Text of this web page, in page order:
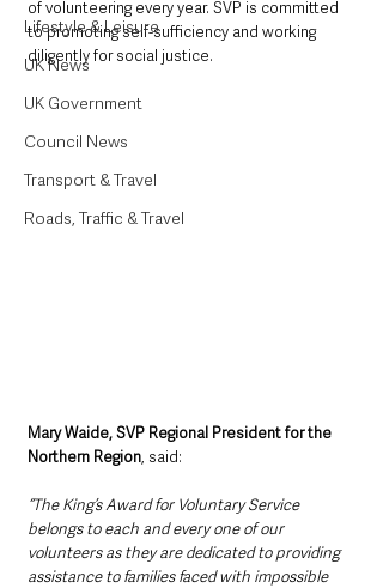
Lifestyle & Leisure
UK News
UK Government
Council News
Transport & Travel
Roads, Traffic & Travel
of volunteering every year. SVP is committed
to promoting self-sufficiency and working
diligently for social justice.
Mary Waide, SVP Regional President for the
Northern Region, said:
“The King’s Award for Voluntary Service
belongs to each and every one of our
volunteers as they are dedicated to providing
assistance to families faced with impossible